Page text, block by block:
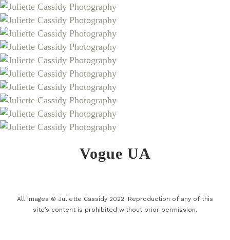
Vogue UA
All images © Juliette Cassidy 2022. Reproduction of any of this
site’s content is prohibited without prior permission.